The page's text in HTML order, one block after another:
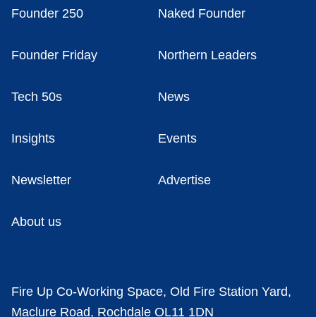
Founder 250 Naked Founder
Founder Friday Northern Leaders
Tech 50s News
Insights Events
Newsletter Advertise
About us
Fire Up Co-Working Space, Old Fire Station Yard,
Maclure Road, Rochdale OL11 1DN